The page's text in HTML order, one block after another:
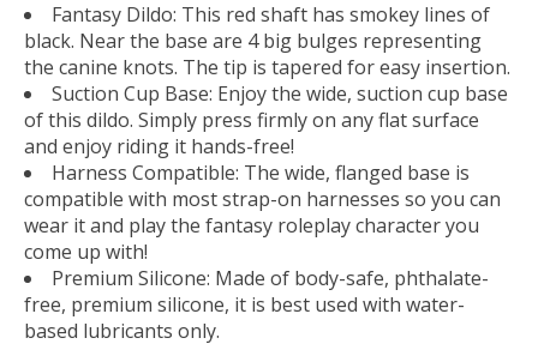
Fantasy Dildo: This red shaft has smokey lines of
black. Near the base are 4 big bulges representing
the canine knots. The tip is tapered for easy insertion.
Suction Cup Base: Enjoy the wide, suction cup base
of this dildo. Simply press firmly on any flat surface
and enjoy riding it hands-free!
Harness Compatible: The wide, flanged base is
compatible with most strap-on harnesses so you can
wear it and play the fantasy roleplay character you
come up with!
Premium Silicone: Made of body-safe, phthalate-
free, premium silicone, it is best used with water-
based lubricants only.